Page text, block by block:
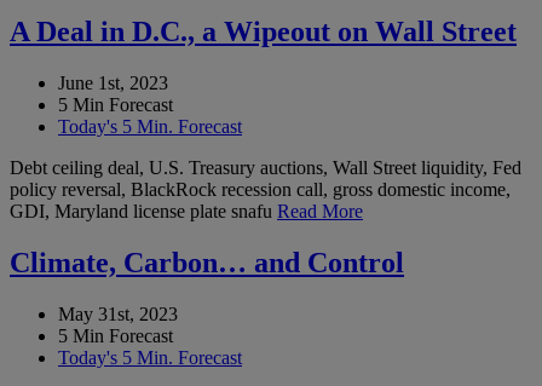
A Deal in D.C., a Wipeout on Wall Street
June 1st, 2023
5 Min Forecast
Today's 5 Min. Forecast
Debt ceiling deal, U.S. Treasury auctions, Wall Street liquidity, Fed
policy reversal, BlackRock recession call, gross domestic income,
GDI, Maryland license plate snafu Read More
Climate, Carbon… and Control
May 31st, 2023
5 Min Forecast
Today's 5 Min. Forecast